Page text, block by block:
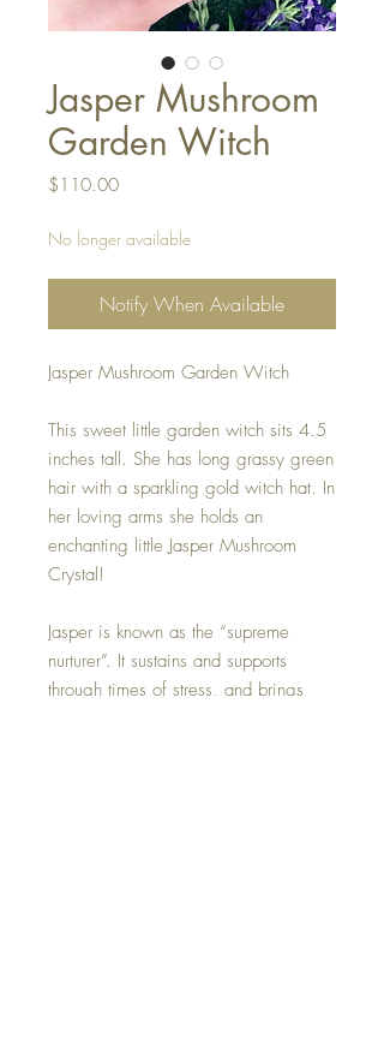
Jasper Mushroom
Garden Witch
$110.00Price
No longer available
Notify When Available
Jasper Mushroom Garden Witch
This sweet little garden witch sits 4.5
inches tall. She has long grassy green
hair with a sparkling gold witch hat. In
her loving arms she holds an
enchanting little Jasper Mushroom
Crystal!
Jasper is known as the “supreme
nurturer”. It sustains and supports
through times of stress, and brings